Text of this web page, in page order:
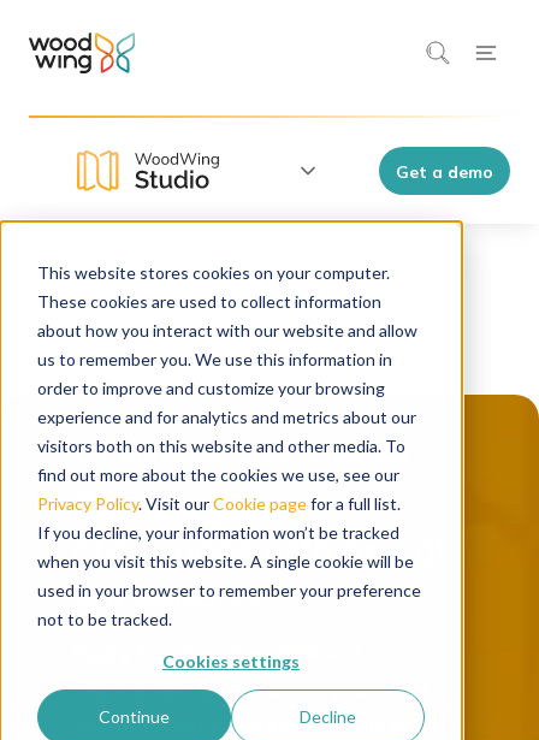
This website stores cookies on your computer.
These cookies are used to collect information
about how you interact with our website and allow
us to remember you. We use this information in
order to improve and customize your browsing
experience and for analytics and metrics about our
visitors both on this website and other media. To
find out more about the cookies we use, see our
Privacy Policy. Visit ourCookie pagefor a full list.
If you decline, your information won’t be tracked
when you visit this website. A single cookie will be
used in your browser to remember your preference
not to be tracked.
Cookies settings
Continue Decline
Get a demo
Discuss your
challenges with one of
our experts
Every business has different
requirements. We aim to provide a
solution that meets yours. Our team is